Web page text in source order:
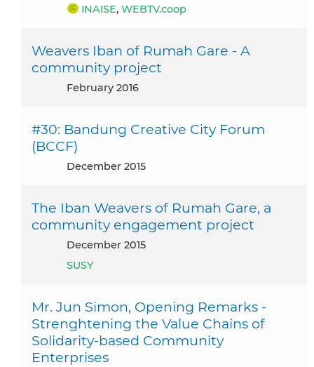
INAISE, WEBTV.coop
Weavers Iban of Rumah Gare - A
community project
February 2016
#30: Bandung Creative City Forum
(BCCF)
December 2015
The Iban Weavers of Rumah Gare, a
community engagement project
December 2015
SUSY
Mr. Jun Simon, Opening Remarks -
Strenghtening the Value Chains of
Solidarity-based Community
Enterprises